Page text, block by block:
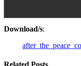
Download/s:
Related Posts